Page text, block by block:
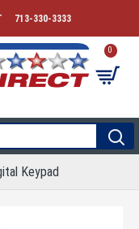
713-330-3333
0
Keypad